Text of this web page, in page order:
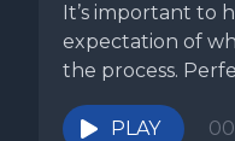
It’s important to
expectation of
the process.
PLAY